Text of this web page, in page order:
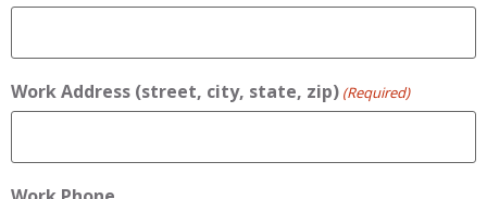
Work Address (street, city, state, zip) (Required)